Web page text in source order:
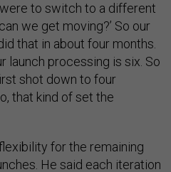
were to switch to a different
we get moving?’ So our
that in about four months.
launch processing is six. So
shot down to four
that kind of set the
for the remaining
He said each iteration